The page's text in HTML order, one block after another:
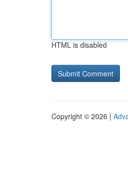
HTML is disabled
Copyright © 2026 |